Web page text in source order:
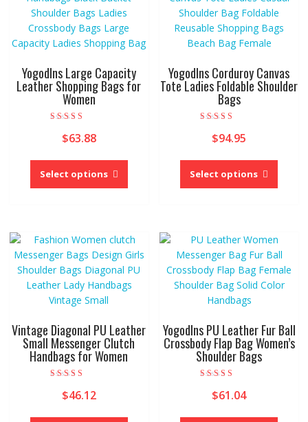
Yogodlns Large Capacity
Leather Shopping Bags for
Women
4.00
out of 5
$63.88
Select options
This
has
The
options
chosen
the
product
page
Yogodlns Corduroy Canvas
Tote Ladies Foldable Shoulder
Bags
4.00
out of 5
$94.95
Select options
This
has
may
the
Vintage Diagonal PU Leather
Small Messenger Clutch
Handbags for Women
5.00
out of 5
$46.12
This
Yogodlns PU Leather Fur Ball
Crossbody Flap Bag Women’s
Shoulder Bags
5.00
out of 5
$61.04
This